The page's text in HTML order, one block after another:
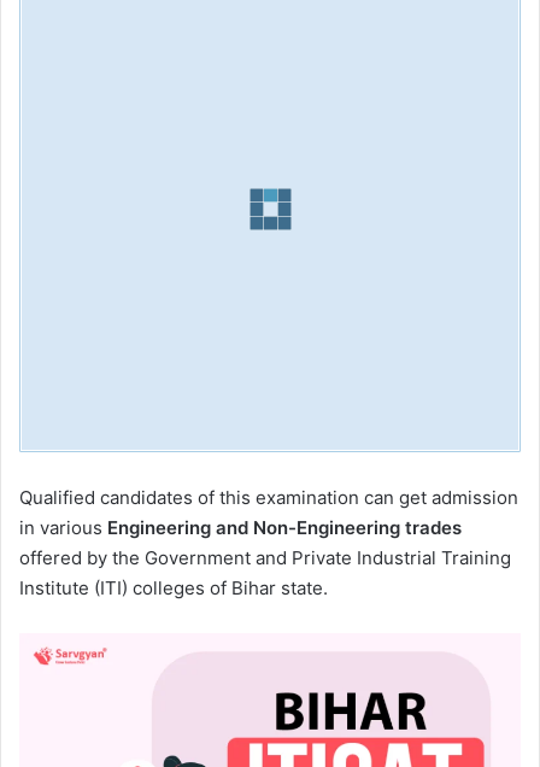
Qualified candidates of this examination can get admission
in various Engineering and Non-Engineering trades
offered by the Government and Private Industrial Training
Institute (ITI) colleges of Bihar state.